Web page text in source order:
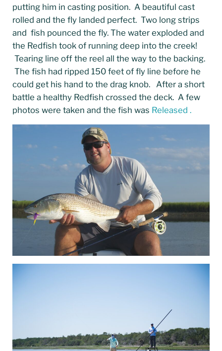
putting him in casting position. A beautiful cast
rolled and the fly landed perfect. Two long strips
and fish pounced the fly. The water exploded and
the Redfish took of running deep into the creek!
Tearing line off the reel all the way to the backing.
The fish had ripped 150 feet of fly line before he
could get his hand to the drag knob. After a short
battle a healthy Redfish crossed the deck. A few
photos were taken and the fish was Released .